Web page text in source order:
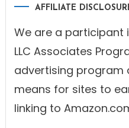
AFFILIATE
We are a participant
LLC Associates
advertising program
means for sites to
linking to